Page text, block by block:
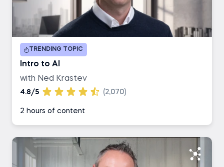
Duration
1-2 hours
3-4 hours
7+ hours
TRENDING TOPIC
Intro to AI
with Ned Krastev
4.8/5 (2,070)
2 hours of content